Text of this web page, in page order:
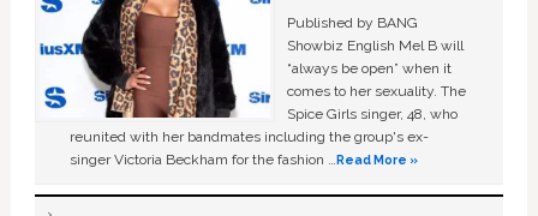
Published by BANG
Showbiz English Mel B will
“always be open” when it
comes to her sexuality. The
Spice Girls singer, 48, who
reunited with her bandmates including the group's ex-
singer Victoria Beckham for the fashion …Read More »